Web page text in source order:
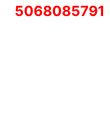
5068085791